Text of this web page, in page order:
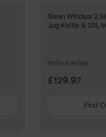
Swan Windsor 2
Jug Kettle & 20L
Write a review
£129.97
Find